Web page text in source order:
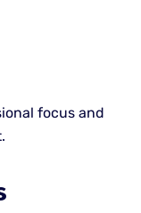
focus and